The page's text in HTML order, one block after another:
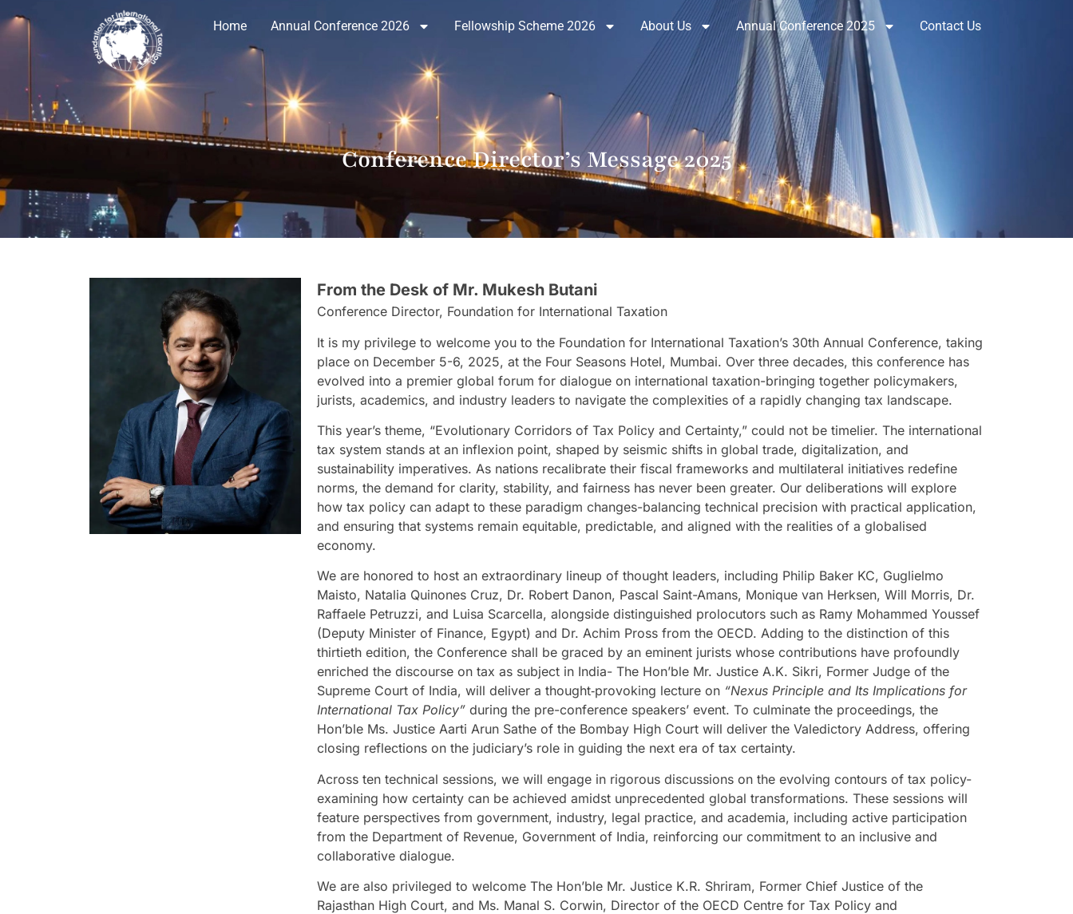
Home Annual Conference 2026 Fellowship Scheme 2026 About Us Annual Conference 2025 Contact Us
Conference Director’s Message 2025
From the Desk of Mr. Mukesh Butani
Conference Director, Foundation for International Taxation
It is my privilege to welcome you to the Foundation for International Taxation’s 30th Annual Conference, taking
place on December 5-6, 2025, at the Four Seasons Hotel, Mumbai. Over three decades, this conference has
evolved into a premier global forum for dialogue on international taxation-bringing together policymakers,
jurists, academics, and industry leaders to navigate the complexities of a rapidly changing tax landscape.
This year’s theme, “Evolutionary Corridors of Tax Policy and Certainty,” could not be timelier. The international
tax system stands at an inflexion point, shaped by seismic shifts in global trade, digitalization, and
sustainability imperatives. As nations recalibrate their fiscal frameworks and multilateral initiatives redefine
norms, the demand for clarity, stability, and fairness has never been greater. Our deliberations will explore
how tax policy can adapt to these paradigm changes-balancing technical precision with practical application,
and ensuring that systems remain equitable, predictable, and aligned with the realities of a globalised
economy.
We are honored to host an extraordinary lineup of thought leaders, including Philip Baker KC, Guglielmo
Maisto, Natalia Quinones Cruz, Dr. Robert Danon, Pascal Saint-Amans, Monique van Herksen, Will Morris, Dr.
Raffaele Petruzzi, and Luisa Scarcella, alongside distinguished prolocutors such as Ramy Mohammed Youssef
(Deputy Minister of Finance, Egypt) and Dr. Achim Pross from the OECD. Adding to the distinction of this
thirtieth edition, the Conference shall be graced by an eminent jurists whose contributions have profoundly
enriched the discourse on tax as subject in India- The Hon’ble Mr. Justice A.K. Sikri, Former Judge of the
Supreme Court of India, will deliver a thought‑provoking lecture on “Nexus Principle and Its Implications for
International Tax Policy” during the pre-conference speakers’ event. To culminate the proceedings, the
Hon’ble Ms. Justice Aarti Arun Sathe of the Bombay High Court will deliver the Valedictory Address, offering
closing reflections on the judiciary’s role in guiding the next era of tax certainty.
Across ten technical sessions, we will engage in rigorous discussions on the evolving contours of tax policy-
examining how certainty can be achieved amidst unprecedented global transformations. These sessions will
feature perspectives from government, industry, legal practice, and academia, including active participation
from the Department of Revenue, Government of India, reinforcing our commitment to an inclusive and
collaborative dialogue.
We are also privileged to welcome The Hon’ble Mr. Justice K.R. Shriram, Former Chief Justice of the
Rajasthan High Court, and Ms. Manal S. Corwin, Director of the OECD Centre for Tax Policy and